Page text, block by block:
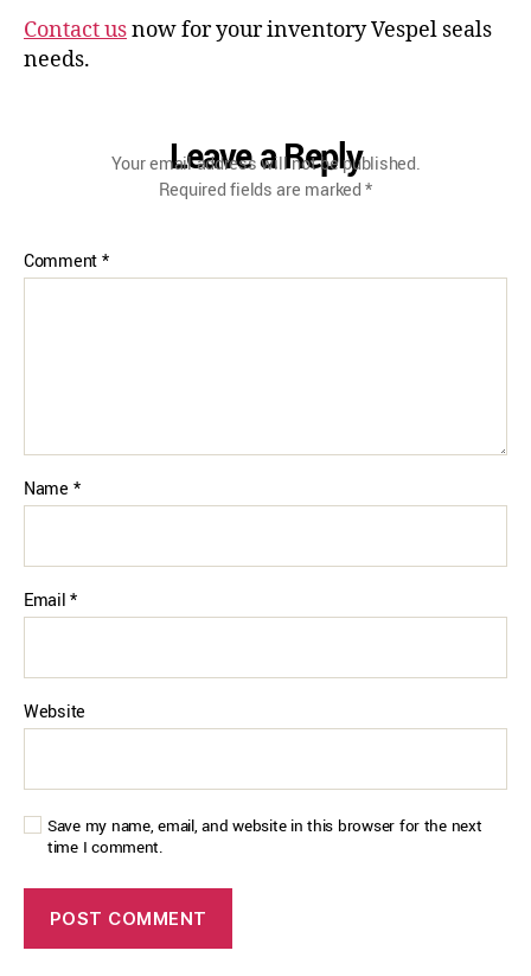
Contact usnow for your inventory Vespel seals
needs.
Leave a Reply
Your email address will not be published.
Required fields are marked*
Comment*
Name *
Email*
Website
Save my name, email, and website in this browser for the next
time I comment.